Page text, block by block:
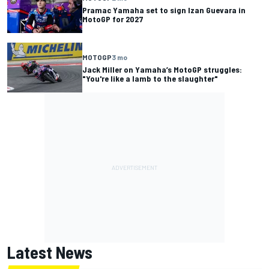
Pramac Yamaha set to sign Izan Guevara in
MotoGP for 2027
MOTOGP3 mo
Jack Miller on Yamaha’s MotoGP struggles:
"You're like a lamb to the slaughter"
Latest News